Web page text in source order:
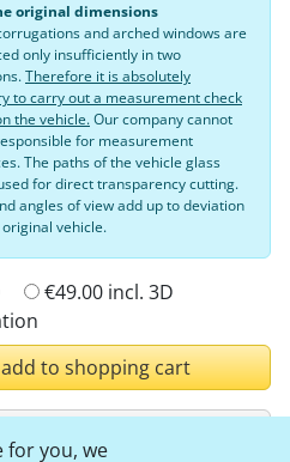
for you, we
original dimensions
and arched windows are
only insufficiently in two
Therefore it is absolutely
to carry out a measurement check
the vehicle.Our company cannot
for measurement
The paths of the vehicle glass
for direct transparency cutting.
angles of view add up to deviation
vehicle.
€49.00 incl. 3D
add to shopping cart